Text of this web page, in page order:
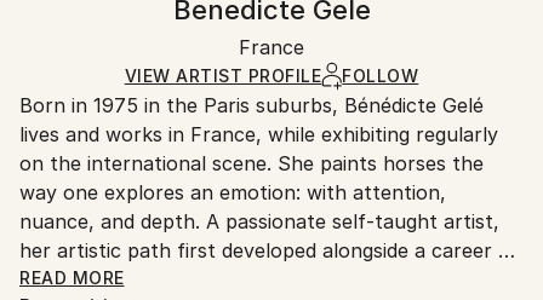
Certificate is Included
Ships in a Box
Ships in a box. Artists are responsible for packaging
and adhering to Saatchi Art’spackaging guidelines.
Ships From:
France.
Benedicte Gele
France
VIEW ARTIST PROFILE FOLLOW
Born in 1975 in the Paris suburbs, Bénédicte Gelé
lives and works in France, while exhibiting regularly
on the international scene. She paints horses the
way one explores an emotion: with attention,
nuance, and depth. A passionate self-taught artist,
her artistic path first developed alongside a career as
an art director and graphic designer — a background
READ MORE